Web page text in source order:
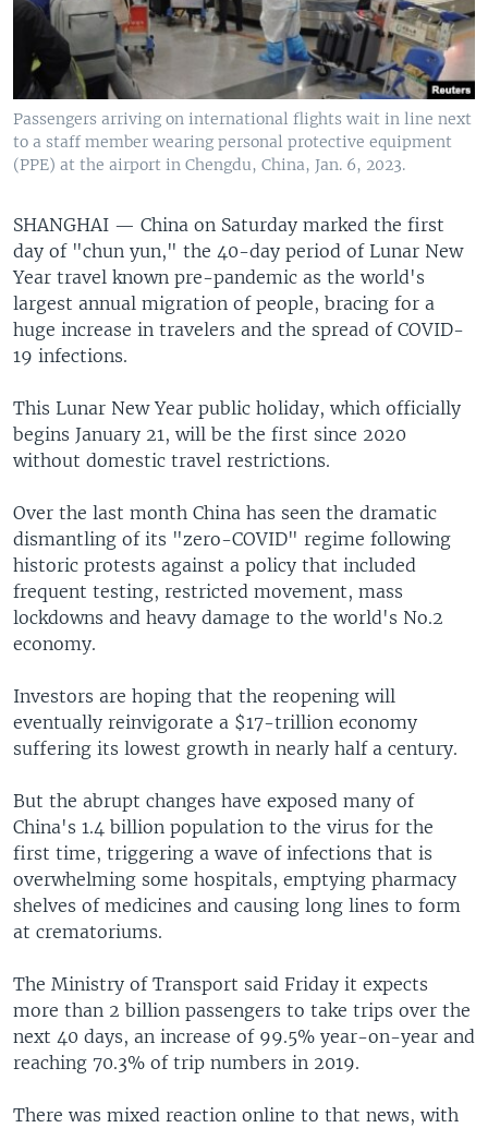
Passengers arriving on international flights wait in line next
to a staff member wearing personal protective equipment
(PPE) at the airport in Chengdu, China, Jan. 6, 2023.
SHANGHAI — China on Saturday marked the first
day of "chun yun," the 40-day period of Lunar New
Year travel known pre-pandemic as the world's
largest annual migration of people, bracing for a
huge increase in travelers and the spread of COVID-
19 infections.
This Lunar New Year public holiday, which officially
begins January 21, will be the first since 2020
without domestic travel restrictions.
Over the last month China has seen the dramatic
dismantling of its "zero-COVID" regime following
historic protests against a policy that included
frequent testing, restricted movement, mass
lockdowns and heavy damage to the world's No.2
economy.
Investors are hoping that the reopening will
eventually reinvigorate a $17-trillion economy
suffering its lowest growth in nearly half a century.
But the abrupt changes have exposed many of
China's 1.4 billion population to the virus for the
first time, triggering a wave of infections that is
overwhelming some hospitals, emptying pharmacy
shelves of medicines and causing long lines to form
at crematoriums.
The Ministry of Transport said Friday it expects
more than 2 billion passengers to take trips over the
next 40 days, an increase of 99.5% year-on-year and
reaching 70.3% of trip numbers in 2019.
There was mixed reaction online to that news, with